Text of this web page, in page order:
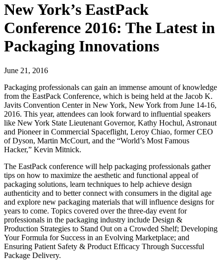
New York’s EastPack
Conference 2016: The Latest in
Packaging Innovations
June 21, 2016
Packaging professionals can gain an immense amount of knowledge
from the EastPack Conference, which is being held at the Jacob K.
Javits Convention Center in New York, New York from June 14-16,
2016. This year, attendees can look forward to influential speakers
like New York State Lieutenant Governor, Kathy Hochul, Astronaut
and Pioneer in Commercial Spaceflight, Leroy Chiao, former CEO
of Dyson, Martin McCourt, and the “World’s Most Famous
Hacker,” Kevin Mitnick.
The EastPack conference will help packaging professionals gather
tips on how to maximize the aesthetic and functional appeal of
packaging solutions, learn techniques to help achieve design
authenticity and to better connect with consumers in the digital age
and explore new packaging materials that will influence designs for
years to come. Topics covered over the three-day event for
professionals in the packaging industry include Design &
Production Strategies to Stand Out on a Crowded Shelf; Developing
Your Formula for Success in an Evolving Marketplace; and
Ensuring Patient Safety & Product Efficacy Through Successful
Package Delivery.